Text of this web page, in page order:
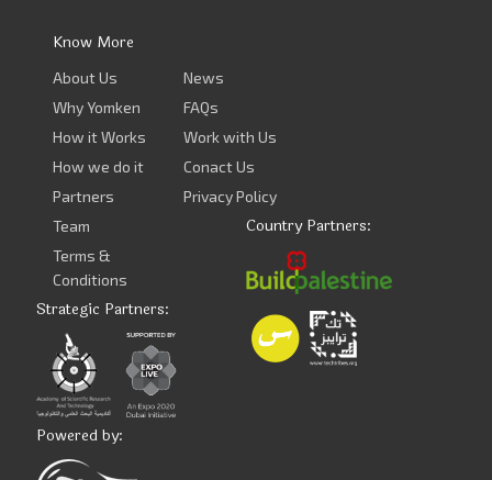
Know More
About Us
Why Yomken
How it Works
How we do it
Partners
Team
Terms &
Conditions
News
FAQs
Work with Us
Conact Us
Privacy Policy
Country Partners:
Strategic Partners:
Powered by: